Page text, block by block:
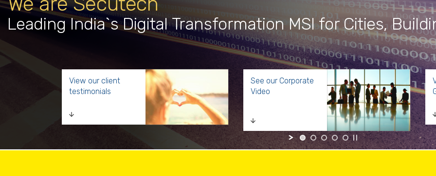
Leading India`s Digital Transformation MSI for Cities,
View our client
testimonials
See our Corporate
Video